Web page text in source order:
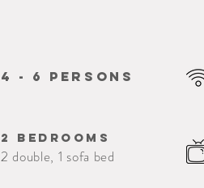
4 - 6 persons
2 double, 1 sofa bed
2 bedrooms